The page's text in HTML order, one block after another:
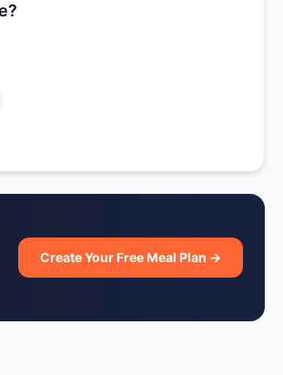
Create Your Free Meal Plan →